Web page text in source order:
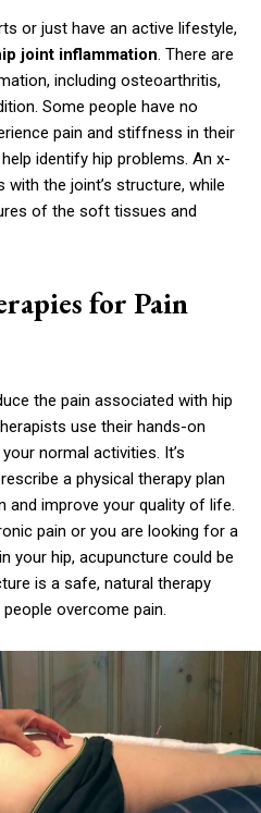
or just have an active lifestyle,
joint inflammation. There are
including osteoarthritis,
Some people have no
pain and stiffness in their
identify hip problems. An x-
the joint’s structure, while
of the soft tissues and
for Pain
the pain associated with hip
use their hands-on
normal activities. It’s
a physical therapy plan
and improve your quality of life.
pain or you are looking for a
your hip, acupuncture could be
is a safe, natural therapy
overcome pain.